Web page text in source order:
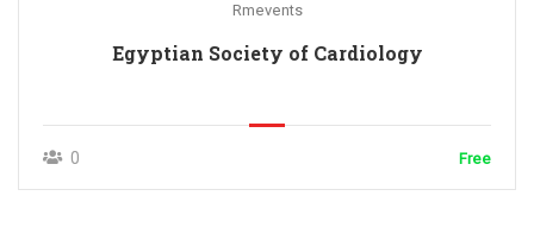
Rmevents
Egyptian Society of Cardiology
0 Free